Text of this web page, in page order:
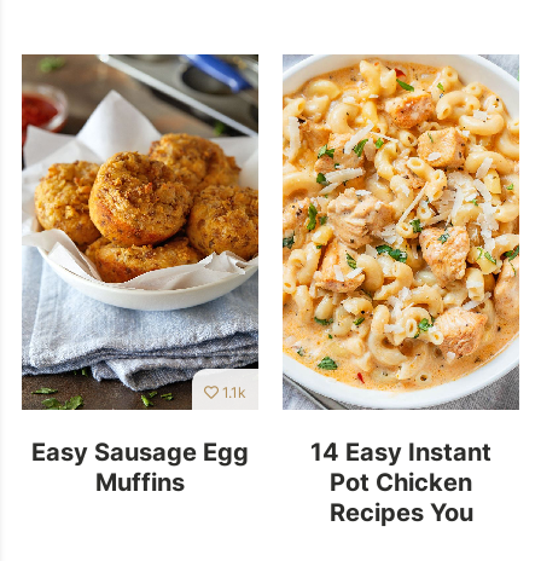
1.1k
Easy Sausage Egg
Muffins
14 Easy Instant
Pot Chicken
Recipes You